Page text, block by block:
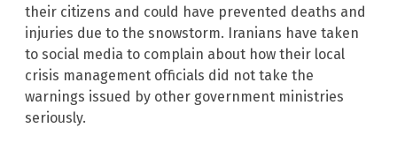
their citizens and could have prevented deaths and
injuries due to the snowstorm. Iranians have taken
to social media to complain about how their local
crisis management officials did not take the
warnings issued by other government ministries
seriously.